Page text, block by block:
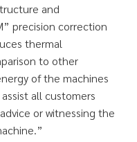
and
precision correction
thermal
to other
of the machines
all customers
or witnessing the